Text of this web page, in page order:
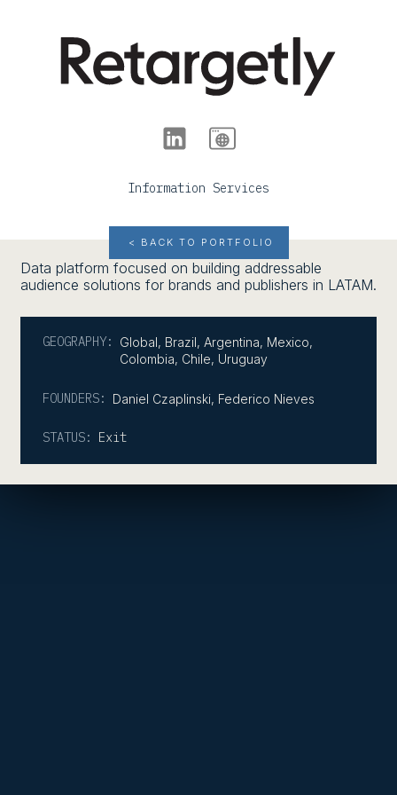
< BACK TO PORTFOLIO
Information Services
Data platform focused on building addressable
audience solutions for brands and publishers in LATAM.
GEOGRAPHY: Global, Brazil, Argentina, Mexico,
Colombia, Chile, Uruguay
FOUNDERS: Daniel Czaplinski, Federico Nieves
STATUS: Exit